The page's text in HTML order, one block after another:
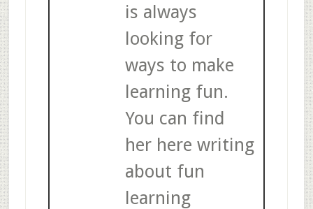
is always
looking for
ways to make
learning fun.
You can find
her here writing
about fun
learning